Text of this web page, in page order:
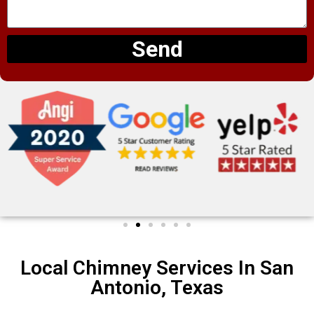
Send
Local Chimney Services In San
Antonio, Texas